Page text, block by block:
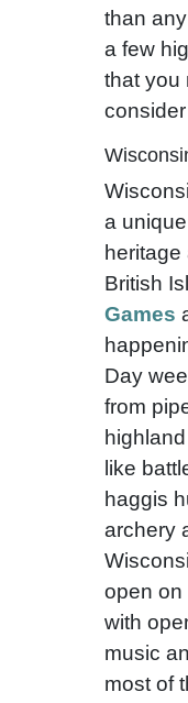
than
a few
that you
a
British
Games
Day
from
like
haggis
archery
open on
with
music
most of